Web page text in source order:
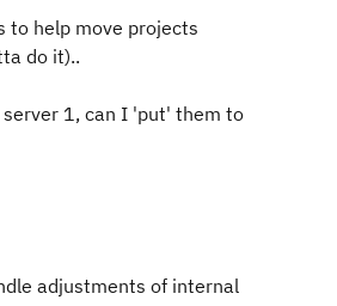
to help move projects
do it)..
1, can I 'put' them to
adjustments of internal